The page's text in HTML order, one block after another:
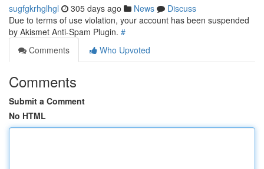
sugfgkrhglhgl 305 days ago News
Discuss
Due to terms of use violation, your account has been suspended
by Akismet Anti-Spam Plugin. #
Comments
Who Upvoted
Comments
Submit a Comment
No HTML